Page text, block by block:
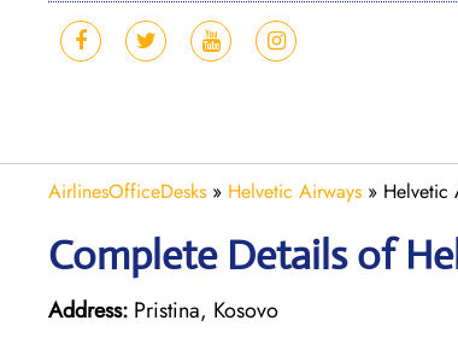
AirlinesOfficeDesks » Helvetic Airways » Helvetic
Complete Details of
Address: Pristina, Kosovo